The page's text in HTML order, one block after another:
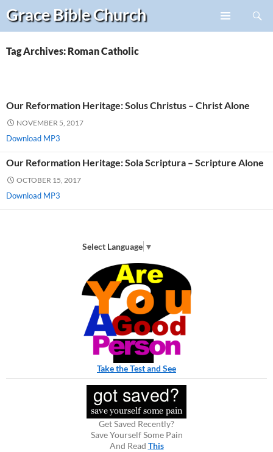
Grace BibleChurch
Search
Skip
content
Tag Archives: Roman Catholic
Our Reformation Heritage: Solus Christus – Christ Alone
NOVEMBER 5, 2017
Download MP3
Our Reformation Heritage: Sola Scriptura – Scripture Alone
OCTOBER 15, 2017
Download MP3
Select Language ▼
Take the Test and See
Get Saved Recently?
Save Yourself Some Pain
And Read This